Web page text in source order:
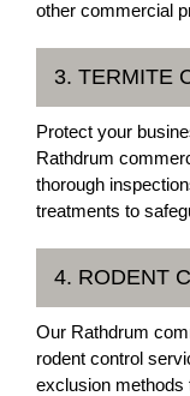
other commercial
3. TERMITE
Protect your
Rathdrum
thorough
treatments to
4. RODENT
Our Rathdrum
rodent control
exclusion